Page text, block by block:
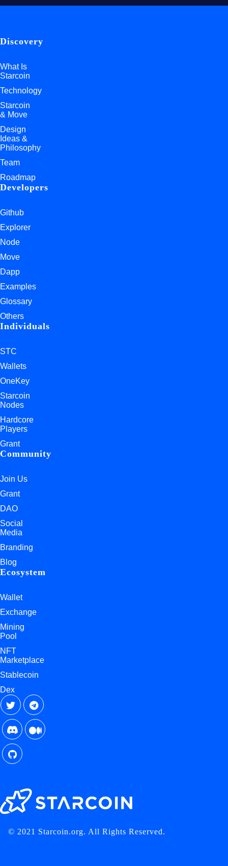
Discovery
What Is
Starcoin
Technology
Starcoin
& Move
Design
Ideas &
Philosophy
Team
Roadmap
Developers
Github
Explorer
Node
Move
Dapp
Examples
Glossary
Others
Individuals
STC
Wallets
OneKey
Starcoin
Nodes
Hardcore
Players
Grant
Community
Join Us
Grant
DAO
Social
Media
Branding
Blog
Ecosystem
Wallet
Exchange
Mining
Pool
NFT
Marketplace
Stablecoin
Dex
© 2021 Starcoin.org. All Rights Reserved.